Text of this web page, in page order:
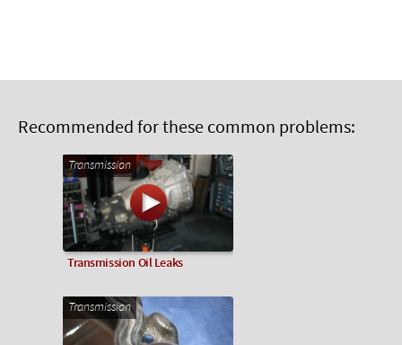
Recommended for these common problems:
Transmission
Transmission Oil Leaks
Transmission